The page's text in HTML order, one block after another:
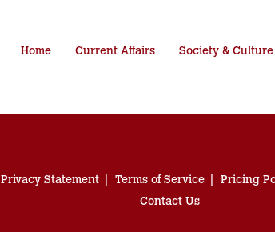
Home Current Affairs Society & Culture
Privacy Statement Terms of Service Pricing
Contact Us